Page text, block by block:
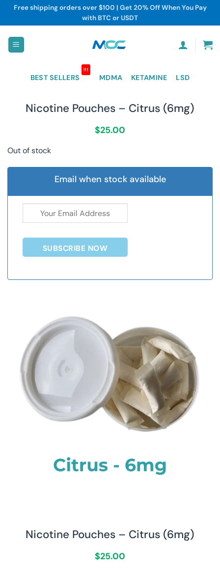
SkipFree shipping orders over $100 | Get 20% Off When You Pay
with BTC or USDT
BEST SELLERS
!!!
MDMA KETAMINE LSD
Nicotine Pouches – Citrus (6mg)
$25.00
Out of stock
Email when stock available
SUBSCRIBE NOW
Nicotine Pouches – Citrus (6mg)
$25.00